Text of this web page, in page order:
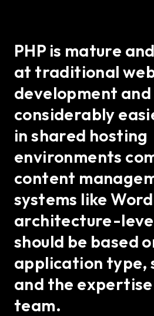
PHP is mature
at traditional
development and
considerably
in shared hosting
environments
content
systems like
architecture-
should be based
application type,
and the
team.